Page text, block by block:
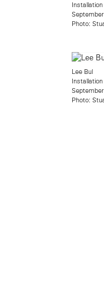
Photo:
Lee Bul
Photo: